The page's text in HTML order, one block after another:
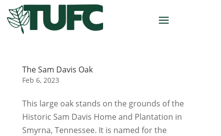
The Sam Davis Oak
Feb 6, 2023
This large oak stands on the grounds of the
Historic Sam Davis Home and Plantation in
Smyrna, Tennessee. It is named for the